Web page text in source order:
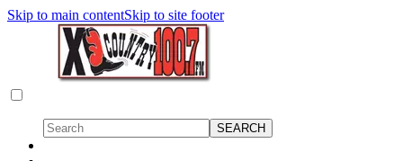
Skip to main contentSkip to site footer